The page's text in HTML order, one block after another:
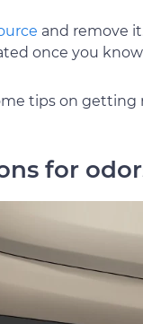
and remove
once you
tips on getting
for